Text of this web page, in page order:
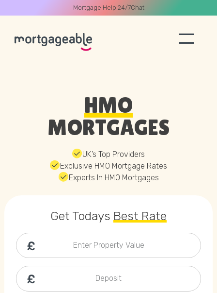
Mortgage Help 24/7Chat
HMO
MORTGAGES
UK’s Top Providers
Exclusive HMO Mortgage Rates
Experts In HMO Mortgages
Get Todays Best Rate
Enter Property Value
Deposit
Email
Callback Date & Time*